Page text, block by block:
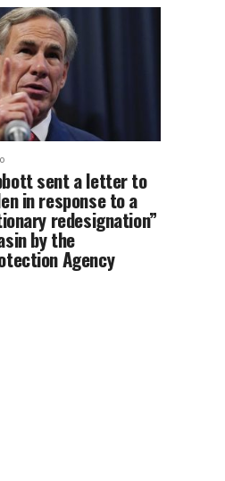
sent a letter to
in response to a
redesignation”
by the
Agency